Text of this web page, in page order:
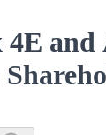
4E and